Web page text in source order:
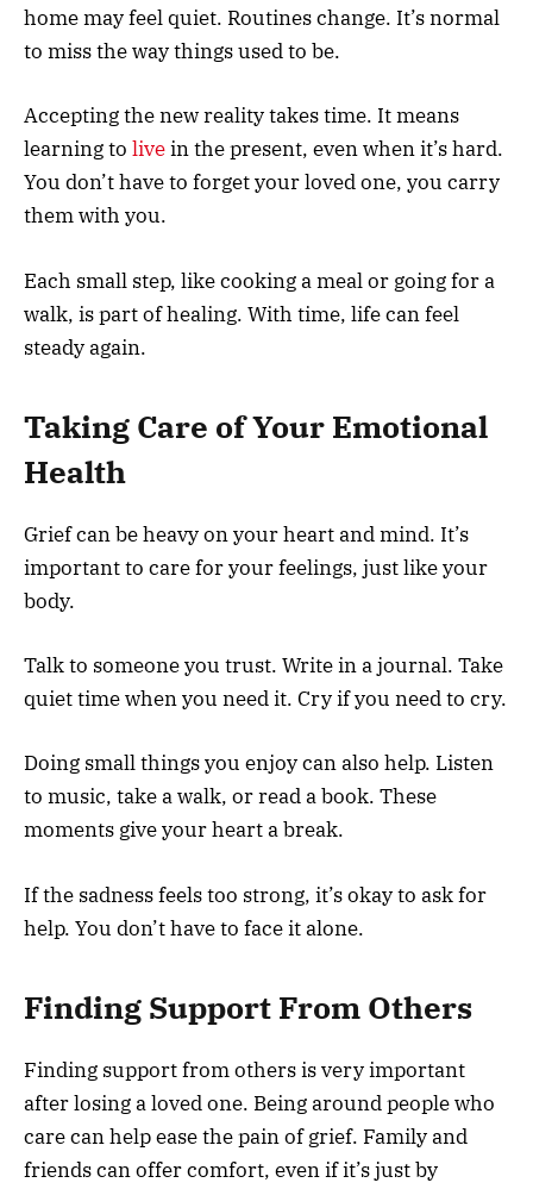
home may feel quiet. Routines change. It’s normal
to miss the way things used to be.
Accepting the new reality takes time. It means
learning to livein the present, even when it’s hard.
You don’t have to forget your loved one, you carry
them with you.
Each small step, like cooking a meal or going for a
walk, is part of healing. With time, life can feel
steady again.
Taking Care of Your Emotional
Health
Grief can be heavy on your heart and mind. It’s
important to care for your feelings, just like your
body.
Talk to someone you trust. Write in a journal. Take
quiet time when you need it. Cry if you need to cry.
Doing small things you enjoy can also help. Listen
to music, take a walk, or read a book. These
moments give your heart a break.
If the sadness feels too strong, it’s okay to ask for
help. You don’t have to face it alone.
Finding Support From Others
Finding support from others is very important
after losing a loved one. Being around people who
care can help ease the pain of grief. Family and
friends can offer comfort, even if it’s just by